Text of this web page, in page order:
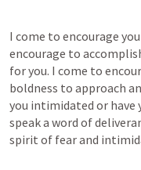
I come to encourage
encourage to
for you. I come to
boldness to approach
you intimidated or have
speak a word of
spirit of fear and